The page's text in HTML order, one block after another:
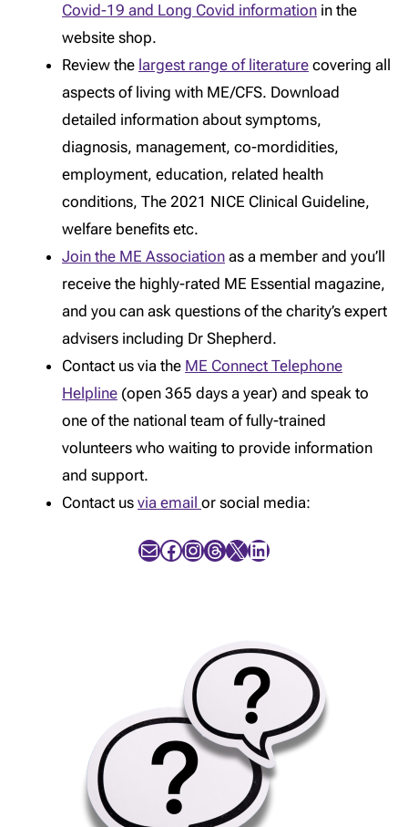
Covid-19 and Long Covid information in the
website shop.
Review the largest range of literature covering all
aspects of living with ME/CFS. Download
detailed information about symptoms,
diagnosis, management, co-mordidities,
employment, education, related health
conditions, The 2021 NICE Clinical Guideline,
welfare benefits etc.
Join the ME Association as a member and you’ll
receive the highly-rated ME Essential magazine,
and you can ask questions of the charity’s expert
advisers including Dr Shepherd.
Contact us via the ME Connect Telephone
Helpline (open 365 days a year) and speak to
one of the national team of fully-trained
volunteers who waiting to provide information
and support.
Contact us via email or social media:
Mail Facebook InstagramThreads X LinkedIn